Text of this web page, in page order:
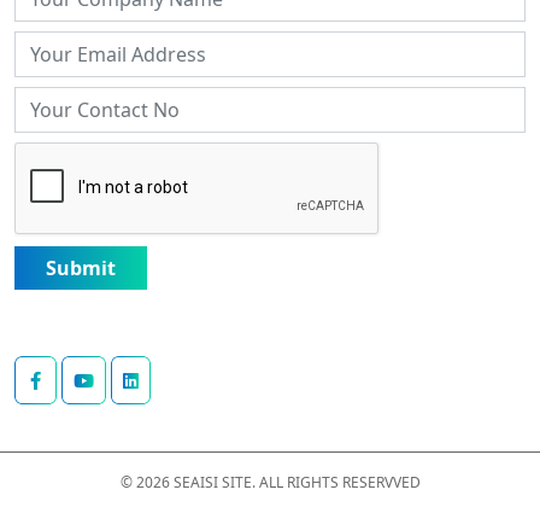
Submit
© 2026 SEAISI SITE. ALL RIGHTS RESERVVED